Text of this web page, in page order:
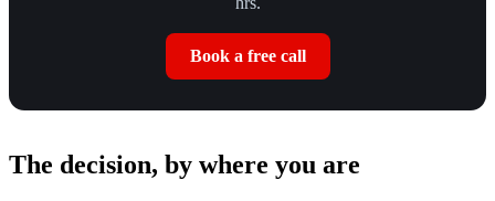
Book a free call
The decision, by where you are